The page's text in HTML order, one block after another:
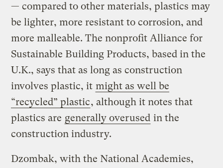
— compared to other materials, plastics may
be lighter, more resistant to corrosion, and
more malleable. The nonprofit Alliance for
Sustainable Building Products, based in the
U.K., says that as long as construction
involves plastic, it might as well be
“recycled” plastic, although it notes that
plastics are generally overused in the
construction industry.
Dzombak, with the National Academies,